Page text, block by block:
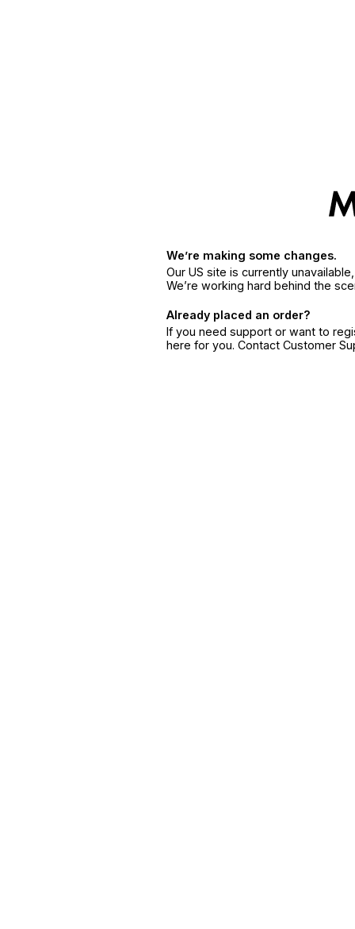
We’re making some changes.
Our US site is currently
We’re working hard behind the
Already placed an order?
If you need support or want to
here for you. Contact Customer